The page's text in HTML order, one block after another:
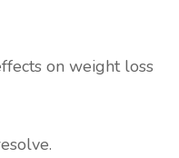
on weight loss